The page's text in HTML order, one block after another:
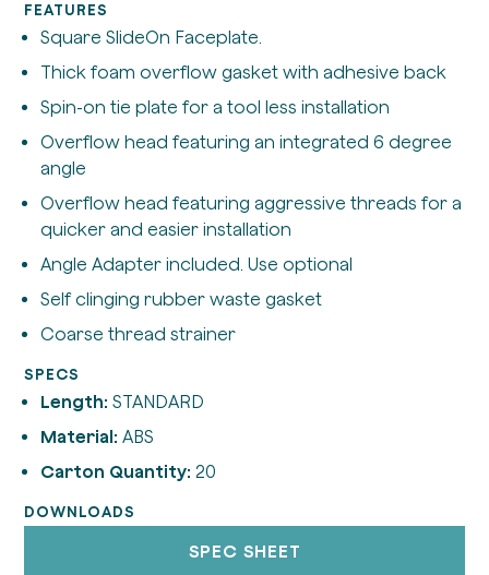
FEATURES
Square SlideOn Faceplate.
Thick foam overflow gasket with adhesive back
Spin-on tie plate for a tool less installation
Overflow head featuring an integrated 6 degree
angle
Overflow head featuring aggressive threads for a
quicker and easier installation
Angle Adapter included. Use optional
Self clinging rubber waste gasket
Coarse thread strainer
SPECS
Length: STANDARD
Material: ABS
Carton Quantity: 20
DOWNLOADS
SPEC SHEET